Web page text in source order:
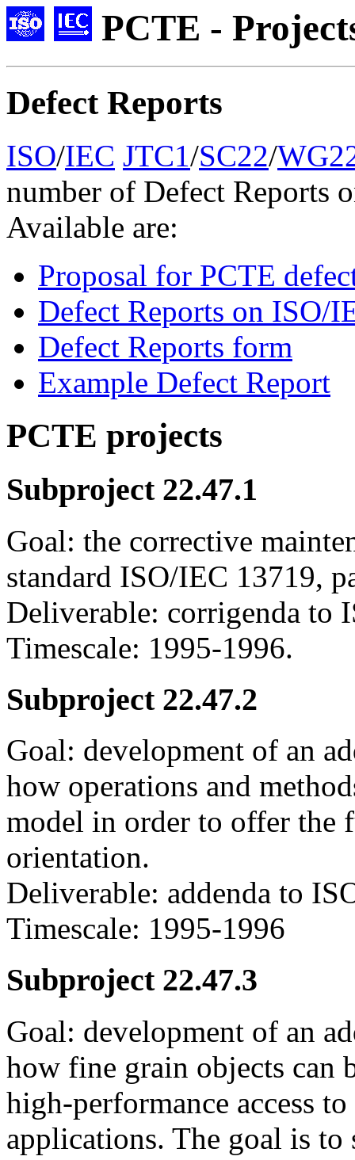
PCTE -
Defect Reports
ISO/IEC JTC1/SC22/
number of Defect Reports
Available are:
Proposal for PCTE
Defect Reports on ISO/
Defect Reports form
Example Defect Report
PCTE projects
Subproject 22.47.1
Goal: the corrective
standard ISO/IEC 13719,
Deliverable: corrigenda to
Timescale: 1995-1996.
Subproject 22.47.2
Goal: development of an
how operations and
model in order to offer the
orientation.
Deliverable: addenda to
Timescale: 1995-1996
Subproject 22.47.3
Goal: development of an
how fine grain objects can
high-performance access
applications. The goal is